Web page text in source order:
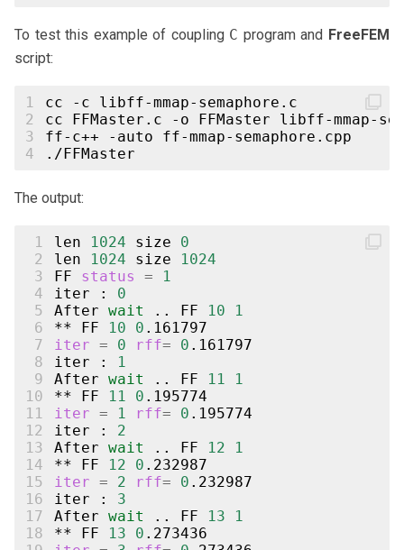
To test this example of coupling C program and FreeFEM
script:
1 cc -c
2
cc FFMaster.c -o FFMaster
libff-mmap-
3
ff-c++ -auto
4
The output:
1 len 1024 size
0
2
len 1024 size
1024
3
FF status =
1
4
iter :
0
5
After wait .. FF 10
1
6
** FF 10 0
7
iter = 0 rff= 0
8
iter :
1
9
After wait .. FF 11
1
10
** FF 11 0
11
iter = 1 rff= 0
12
iter :
2
13
After wait .. FF 12
1
14
** FF 12 0
15
iter = 2 rff= 0
16
iter :
3
17
After wait .. FF 13
1
18
** FF 13 0